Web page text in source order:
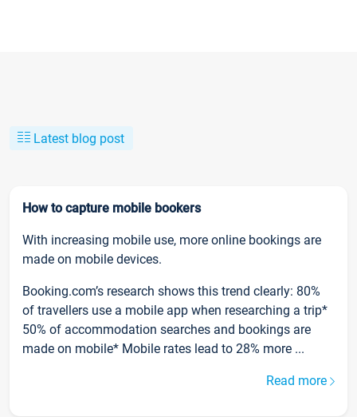
Latest blog post
How to capture mobile bookers
With increasing mobile use, more online bookings are
made on mobile devices.
Booking.com’s research shows this trend clearly: 80%
of travellers use a mobile app when researching a trip*
50% of accommodation searches and bookings are
made on mobile* Mobile rates lead to 28% more ...
Read more